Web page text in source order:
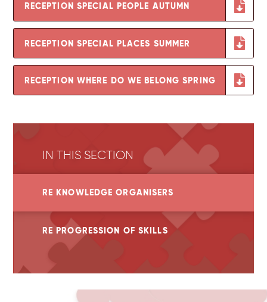
RECEPTION SPECIAL PEOPLE AUTUMN
RECEPTION SPECIAL PLACES SUMMER
RECEPTION WHERE DO WE BELONG SPRING
IN THIS SECTION
RE KNOWLEDGE ORGANISERS
RE PROGRESSION OF SKILLS